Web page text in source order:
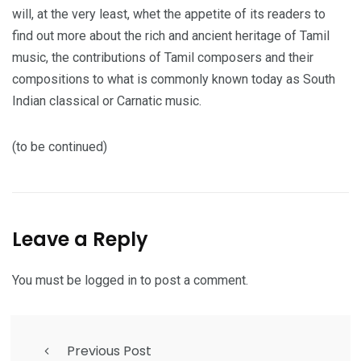
will, at the very least, whet the appetite of its readers to
find out more about the rich and ancient heritage of Tamil
music, the contributions of Tamil composers and their
compositions to what is commonly known today as South
Indian classical or Carnatic music.
(to be continued)
Leave a Reply
You must be logged in to post a comment.
Previous Post